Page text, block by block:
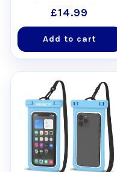
Regular
price
£14.99
Add to cart